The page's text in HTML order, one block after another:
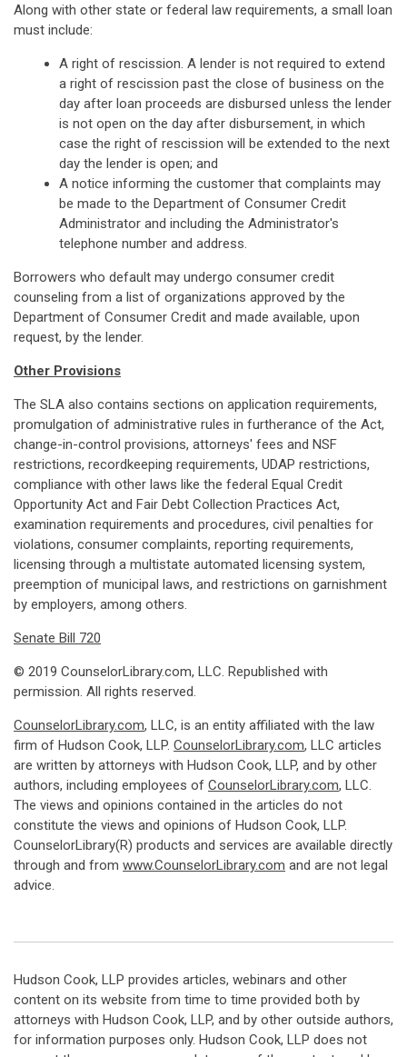
Along with other state or federal law requirements, a small loan
must include:
A right of rescission. A lender is not required to extend
a right of rescission past the close of business on the
day after loan proceeds are disbursed unless the lender
is not open on the day after disbursement, in which
case the right of rescission will be extended to the next
day the lender is open; and
A notice informing the customer that complaints may
be made to the Department of Consumer Credit
Administrator and including the Administrator's
telephone number and address.
Borrowers who default may undergo consumer credit
counseling from a list of organizations approved by the
Department of Consumer Credit and made available, upon
request, by the lender.
Other Provisions
The SLA also contains sections on application requirements,
promulgation of administrative rules in furtherance of the Act,
change-in-control provisions, attorneys' fees and NSF
restrictions, recordkeeping requirements, UDAP restrictions,
compliance with other laws like the federal Equal Credit
Opportunity Act and Fair Debt Collection Practices Act,
examination requirements and procedures, civil penalties for
violations, consumer complaints, reporting requirements,
licensing through a multistate automated licensing system,
preemption of municipal laws, and restrictions on garnishment
by employers, among others.
Senate Bill 720
© 2019 CounselorLibrary.com, LLC. Republished with
permission. All rights reserved.
CounselorLibrary.com, LLC, is an entity affiliated with the law
firm of Hudson Cook, LLP. CounselorLibrary.com, LLC articles
are written by attorneys with Hudson Cook, LLP, and by other
authors, including employees of CounselorLibrary.com, LLC.
The views and opinions contained in the articles do not
constitute the views and opinions of Hudson Cook, LLP.
CounselorLibrary(R) products and services are available directly
through and from www.CounselorLibrary.com and are not legal
advice.
Hudson Cook, LLP provides articles, webinars and other
content on its website from time to time provided both by
attorneys with Hudson Cook, LLP, and by other outside authors,
for information purposes only. Hudson Cook, LLP does not